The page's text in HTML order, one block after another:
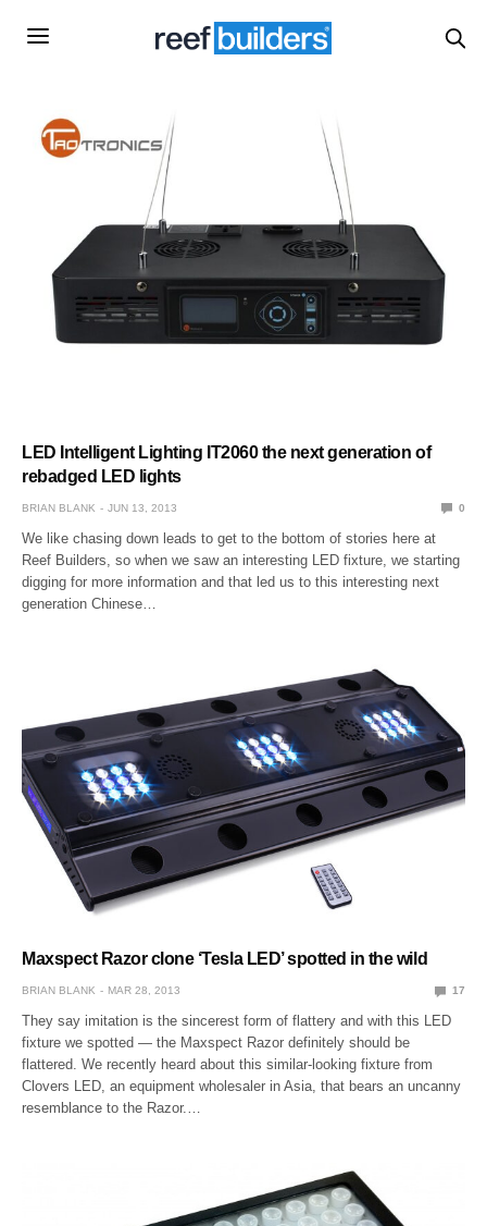
LED Intelligent Lighting IT2060 the next generation of
rebadged LED lights
BRIAN BLANK JUN 13, 2013 0
We like chasing down leads to get to the bottom of stories here at
Reef Builders, so when we saw an interesting LED fixture, we starting
digging for more information and that led us to this interesting next
generation Chinese…
Maxspect Razor clone ‘Tesla LED’ spotted in the wild
BRIAN BLANK MAR 28, 2013 17
They say imitation is the sincerest form of flattery and with this LED
fixture we spotted — the Maxspect Razor definitely should be
flattered. We recently heard about this similar-looking fixture from
Clovers LED, an equipment wholesaler in Asia, that bears an uncanny
resemblance to the Razor.…